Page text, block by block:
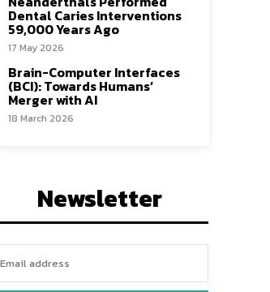
Dental Caries Interventions
59,000 Years Ago
17 May 2026
Brain-Computer Interfaces
(BCI): Towards Humans’
Merger with AI
18 March 2026
Newsletter